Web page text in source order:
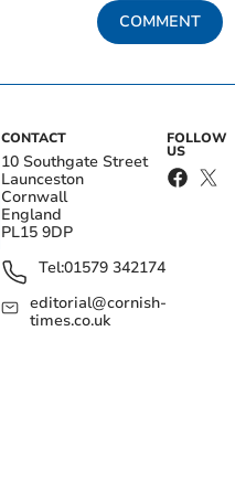
COMMENT
CONTACT
10 Southgate Street
Launceston
Cornwall
England
PL15 9DP
Tel:01579 342174
editorial@cornish-
times.co.uk
FOLLOW
US